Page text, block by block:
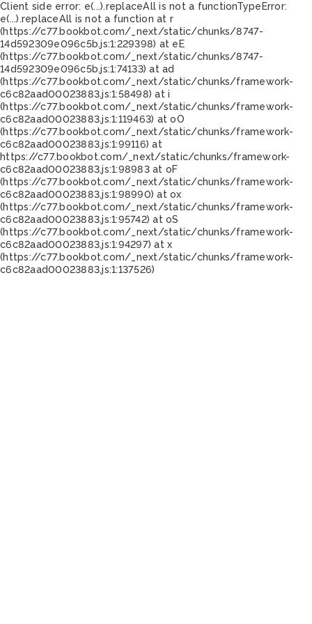
Client side error: e(...).replaceAll is not a functionTypeError:
e(...).replaceAll is not a function at r
(https://c77.bookbot.com/_next/static/chunks/8747-
14d592309e096c5b.js:1:229398) at eE
(https://c77.bookbot.com/_next/static/chunks/8747-
14d592309e096c5b.js:1:74133) at ad
(https://c77.bookbot.com/_next/static/chunks/framework-
c6c82aad00023883.js:1:58498) at i
(https://c77.bookbot.com/_next/static/chunks/framework-
c6c82aad00023883.js:1:119463) at oO
(https://c77.bookbot.com/_next/static/chunks/framework-
c6c82aad00023883.js:1:99116) at
https://c77.bookbot.com/_next/static/chunks/framework-
c6c82aad00023883.js:1:98983 at oF
(https://c77.bookbot.com/_next/static/chunks/framework-
c6c82aad00023883.js:1:98990) at ox
(https://c77.bookbot.com/_next/static/chunks/framework-
c6c82aad00023883.js:1:95742) at oS
(https://c77.bookbot.com/_next/static/chunks/framework-
c6c82aad00023883.js:1:94297) at x
(https://c77.bookbot.com/_next/static/chunks/framework-
c6c82aad00023883.js:1:137526)